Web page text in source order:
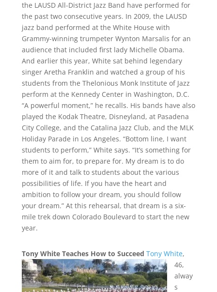
the LAUSD All-District Jazz Band have performed for
the past two consecutive years. In 2009, the LAUSD
jazz band performed at the White House with
Grammy-winning trumpeter Wynton Marsalis for an
audience that included first lady Michelle Obama.
And earlier this year, White sat behind legendary
singer Aretha Franklin and watched a group of his
students from the Thelonious Monk Institute of Jazz
perform at the Kennedy Center in Washington, D.C.
“A powerful moment,” he recalls. His bands have also
played the Kodak Theatre, Disneyland, at Pasadena
City College, and the Catalina Jazz Club, and the MLK
Holiday Parade in Los Angeles. “Bottom line, I want
students to perform,” White says. “It’s something for
them to aim for, to prepare for. My dream is to do
more of it and talk to students about the various
possibilities of life. If you have the heart and
ambition to follow your dream, you should follow
your dream.” At this rehearsal, that dream is a six-
mile trek down Colorado Boulevard to start the new
year.
Tony White Teaches How to Succeed Tony White,
46,
alway
s